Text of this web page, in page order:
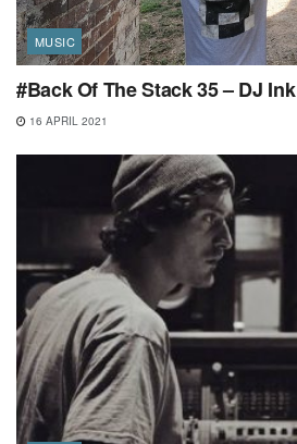
MUSIC
#Back Of The Stack 35 – DJ Ink
16 APRIL 2021